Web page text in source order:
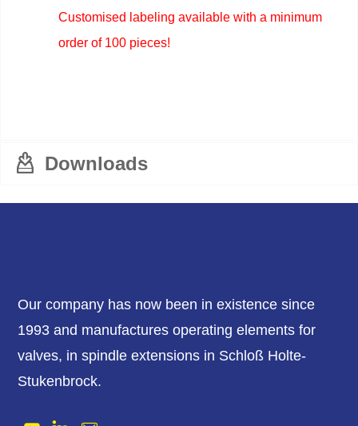
Customised labeling available with a minimum
order of 100 pieces!
Downloads
Our company has now been in existence since
1993 and manufactures operating elements for
valves, in spindle extensions in Schloß Holte-
Stukenbrock.